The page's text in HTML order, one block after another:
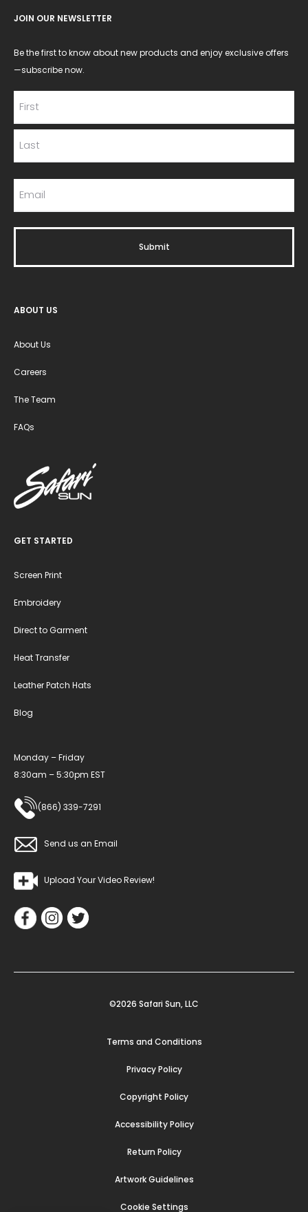
JOIN OUR NEWSLETTER
Be the first to know about new products and enjoy exclusive offers
—subscribe now.
ABOUT US
About Us
Careers
The Team
FAQs
GET STARTED
Screen Print
Embroidery
Direct to Garment
Heat Transfer
Leather Patch Hats
Blog
Monday – Friday
8:30am – 5:30pm EST
(866) 339-7291
Send us an Email
Upload Your Video Review!
©2026 Safari Sun, LLC
Terms and Conditions
Privacy Policy
Copyright Policy
Accessibility Policy
Return Policy
Artwork Guidelines
Cookie Settings